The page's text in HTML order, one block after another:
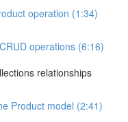
operation (1:34)
operations (6:16)
relationships
Product model (2:41)